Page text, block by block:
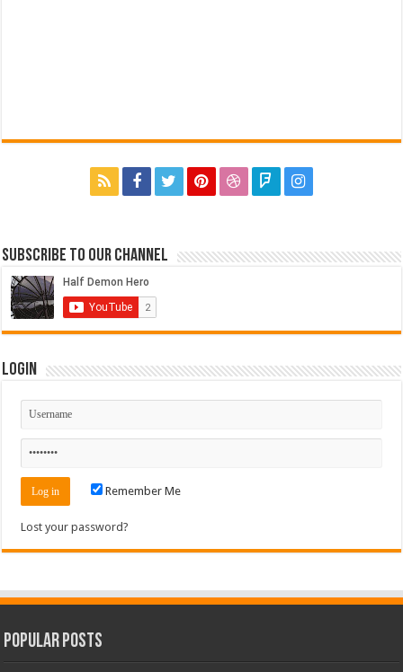
Subscribe to our Channel
Login
Remember Me
Lost your password?
Popular Posts